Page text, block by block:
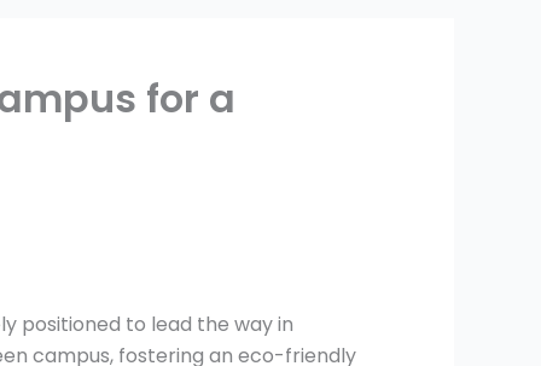
for a
positioned to lead the way in
campus, fostering an eco-friendly